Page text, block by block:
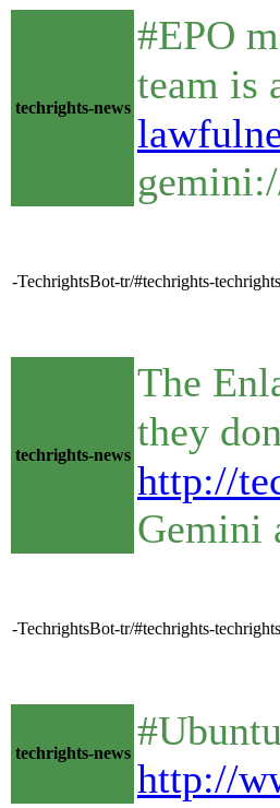
techrights-news
#EPO
-TechrightsBot-tr/#techrights-
techrights-news
The
http://
Gemini
-TechrightsBot-tr/#techrights-
techrights-news
http://